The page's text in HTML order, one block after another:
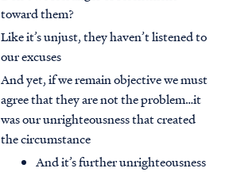
toward them?
Like it’s unjust, they haven’t listened to
our excuses
And yet, if we remain objective we must
agree that they are not the problem…it
was our unrighteousness that created
the circumstance
And it’s further unrighteousness